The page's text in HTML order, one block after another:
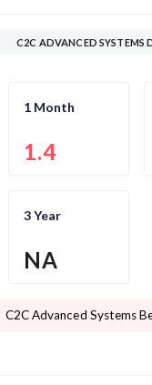
C2C ADVANCED SYSTEMS
1 Month
1.4
3 Year
NA
C2C Advanced Systems